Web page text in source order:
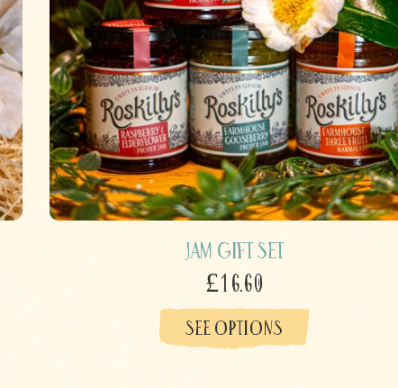
Jam Gift Set
£16.60
SEE OPTIONS